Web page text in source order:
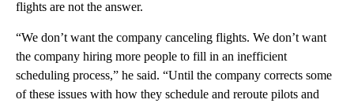
flights are not the answer.
“We don’t want the company canceling flights. We don’t want
the company hiring more people to fill in an inefficient
scheduling process,” he said. “Until the company corrects some
of these issues with how they schedule and reroute pilots and